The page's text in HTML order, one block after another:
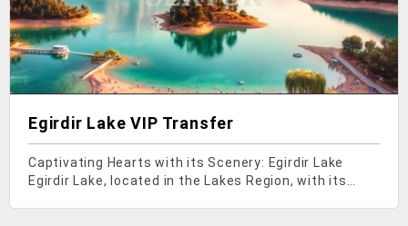
Egirdir Lake VIP Transfer
Captivating Hearts with its Scenery: Egirdir Lake
Egirdir Lake, located in the Lakes Region, with its